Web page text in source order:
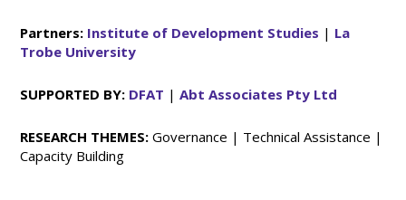
Partners: Institute of Development Studies | La
Trobe University
SUPPORTED BY: DFAT |Abt Associates Pty Ltd
RESEARCH THEMES: Governance | Technical Assistance |
Capacity Building